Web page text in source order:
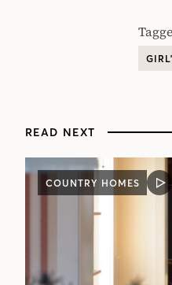
READ NEXT
COUNTRY HOMES